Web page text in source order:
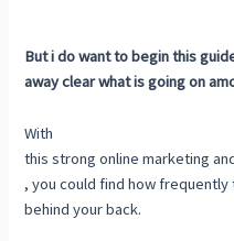
But i do want to begin this
away clear what is going on
With
this strong online marketing
, you could find how
behind your back.